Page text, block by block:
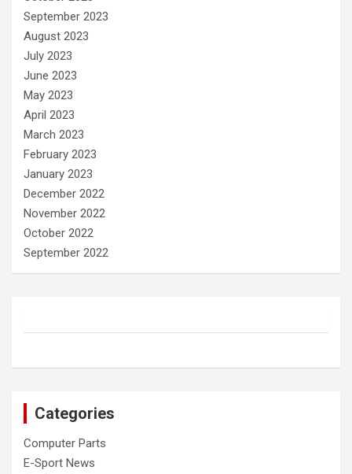
September 2023
August 2023
July 2023
June 2023
May 2023
April 2023
March 2023
February 2023
January 2023
December 2022
November 2022
October 2022
September 2022
Categories
Computer Parts
E-Sport News